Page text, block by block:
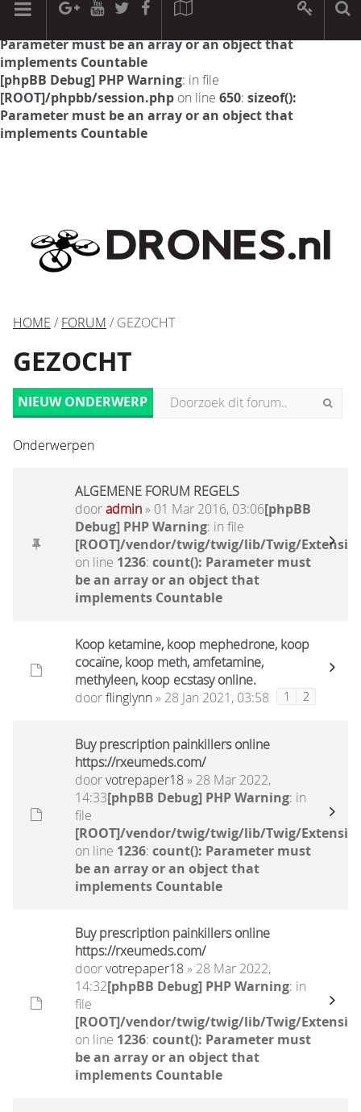
[phpBB Debug] PHP Warning: in file
Parameter must be an array or an object that
implements Countable
[phpBB Debug] PHP Warning: in file
[ROOT]/phpbb/session.php on line 650: sizeof():
Parameter must be an array or an object that
implements Countable
HOME / FORUM / GEZOCHT
GEZOCHT
NIEUW ONDERWERP
Onderwerpen
ALGEMENE FORUM REGELS
dooradmin» 01 Mar 2016, 03:06[phpBB
Debug] PHP Warning: in file
[ROOT]/vendor/twig/twig/lib/Twig/
on line 1236: count(): Parameter must
be an array or an object that
implements Countable
Koop ketamine, koop mephedrone, koop
cocaïne, koop meth, amfetamine,
methyleen, koop ecstasy online.
doorflinglynn» 28 Jan 2021, 03:58 1 2
Buy prescription painkillers online
https://rxeumeds.com/
doorvotrepaper18 » 28 Mar 2022,
14:33[phpBB Debug] PHP Warning: in
file
[ROOT]/vendor/twig/twig/lib/Twig/
on line 1236: count(): Parameter must
be an array or an object that
implements Countable
Buy prescription painkillers online
https://rxeumeds.com/
doorvotrepaper18 » 28 Mar 2022,
14:32[phpBB Debug] PHP Warning: in
file
[ROOT]/vendor/twig/twig/lib/Twig/
on line 1236: count(): Parameter must
be an array or an object that
implements Countable